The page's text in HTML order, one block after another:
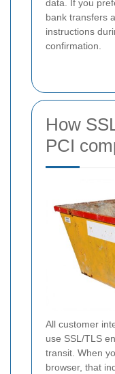
data. If you
bank transfers
instructions
confirmation.
How
PCI
All customer
use SSL/TLS
transit. When
browser, that